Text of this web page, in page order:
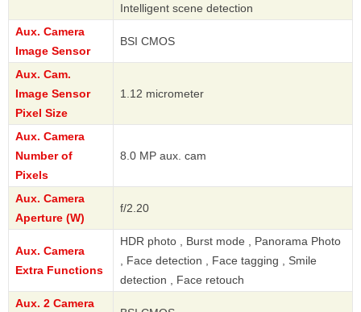
Intelligent scene detection
Aux. Camera
Image Sensor
BSI CMOS
Aux. Cam.
Image Sensor
Pixel Size
1.12 micrometer
Aux. Camera
Number of
Pixels
8.0 MP aux. cam
Aux. Camera
Aperture (W)
f/2.20
Aux. Camera
Extra Functions
HDR photo , Burst mode , Panorama Photo
, Face detection , Face tagging , Smile
detection , Face retouch
Aux. 2 Camera